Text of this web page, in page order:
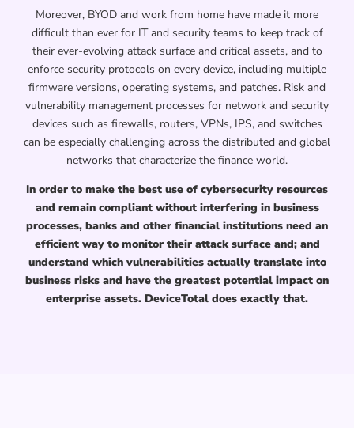
Moreover, BYOD and work from home have made it more
difficult than ever for IT and security teams to keep track of
their ever-evolving attack surface and critical assets, and to
enforce security protocols on every device, including multiple
firmware versions, operating systems, and patches. Risk and
vulnerability management processes for network and security
devices such as firewalls, routers, VPNs, IPS, and switches
can be especially challenging across the distributed and global
networks that characterize the finance world.
In order to make the best use of cybersecurity resources
and remain compliant without interfering in business
processes, banks and other financial institutions need an
efficient way to monitor their attack surface and; and
understand which vulnerabilities actually translate into
business risks and have the greatest potential impact on
enterprise assets. DeviceTotal does exactly that.